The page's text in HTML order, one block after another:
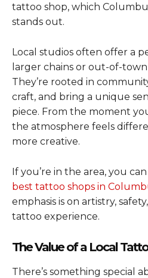
tattoo shop, which
stands out.
Local studios often offer a
larger chains or out-of-
They’re rooted in
craft, and bring a unique
piece. From the moment
the atmosphere feels
more creative.
If you’re in the area, you
best tattoo shops in
emphasis is on artistry,
tattoo experience.
The Value of a Local
There’s something special